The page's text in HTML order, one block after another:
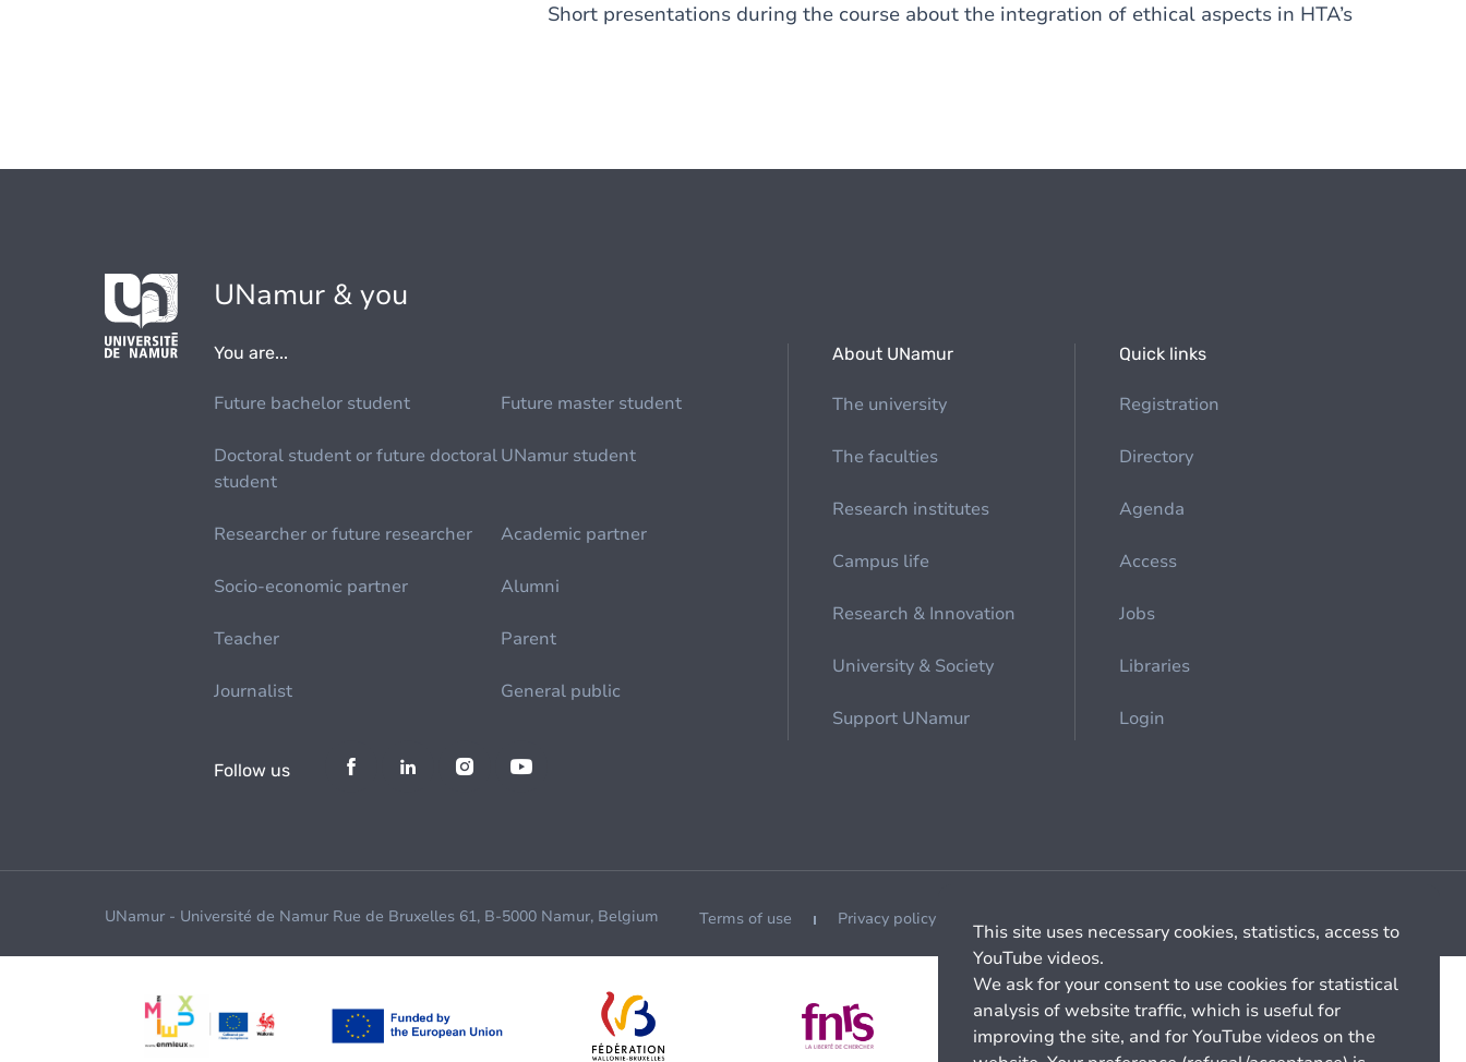
Short presentations during the course about the integration of ethical aspects in HTA’s
UNamur & you
You are...
Future bachelor student Future master student
Doctoral student or future doctoral
student
UNamur student
Researcher or future researcher Academic partner
Socio-economic partner Alumni
Teacher Parent
Journalist General public
About UNamur
The university
The faculties
Research institutes
Campus life
Research & Innovation
University & Society
Support UNamur
Quick links
Registration
Directory
Agenda
Access
Jobs
Libraries
Login
Follow us
UNamur - Université de Namur Rue de Bruxelles 61, B-5000 Namur, Belgium Terms of use Privacy policy
This site uses necessary cookies, statistics, access to
YouTube videos.
We ask for your consent to use cookies for statistical
analysis of website traffic, which is useful for
improving the site, and for YouTube videos on the